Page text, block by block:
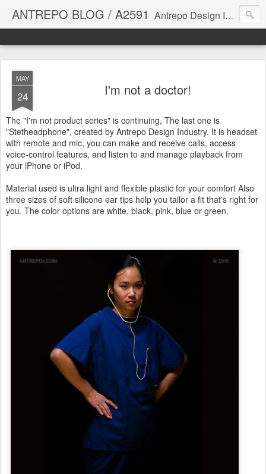
ANTREPO BLOG / A2591 Antrepo Design Industry is a multi-disciplinary Design culture. Viral communication, printed matter, product design, interactive design. It derives its power from exciting and passionate design members who are actively contributing to the core of design. The antrepo team formed to create unique design ideas for forward-thinking clients. At the base of Antrepo are New formulas created by the Antrepo Team.
MAY
24 I'm not a doctor!
The "I'm not product series" is continuing, The last one is
"Stetheadphone", created by Antrepo Design Industry. It is headset
with remote and mic, you can make and receive calls, access
voice-control features, and listen to and manage playback from
your iPhone or iPod.
Material used is ultra light and flexible plastic for your comfort Also
three sizes of soft silicone ear tips help you tailor a fit that's right for
you. The color options are white, black, pink, blue or green.